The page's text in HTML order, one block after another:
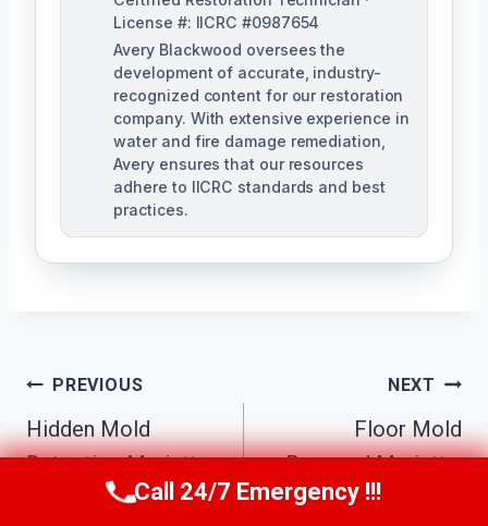
License #: IICRC #0987654
Avery Blackwood oversees the
development of accurate, industry-
recognized content for our restoration
company. With extensive experience in
water and fire damage remediation,
Avery ensures that our resources
adhere to IICRC standards and best
practices.
Post
Navigation
PREVIOUS
Hidden Mold
Detection Marietta,
NEXT
Floor Mold
Removal Marietta,
Call Us Now(770) 501-7883
Call 24/7 Emergency !!!